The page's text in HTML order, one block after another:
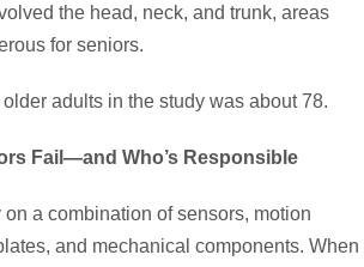
the head, neck, and trunk, areas
for seniors.
adults in the study was about 78.
Fail—and Who’s Responsible
a combination of sensors, motion
and mechanical components. When